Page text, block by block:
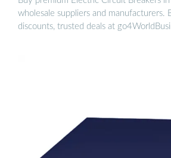
wholesale suppliers and manufacturers.
discounts, trusted deals at